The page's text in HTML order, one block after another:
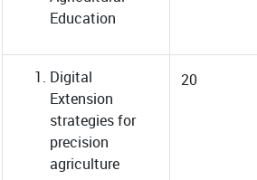
Education
Digital
Extension
strategies for
precision
agriculture
20